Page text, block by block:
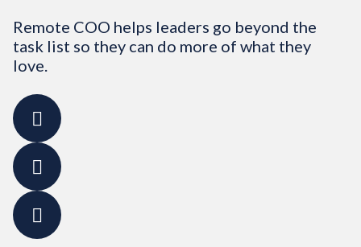
Remote COO helps leaders go beyond the
task list so they can do more of what they
love.